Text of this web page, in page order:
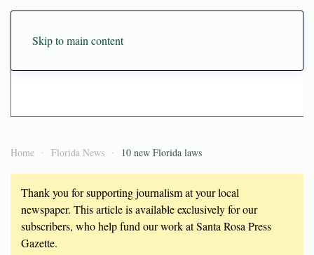
Skip to main content
Home Florida News 10 new Florida laws
Thank you for supporting journalism at your local
newspaper. This article is available exclusively for our
subscribers, who help fund our work at Santa Rosa Press
Gazette.